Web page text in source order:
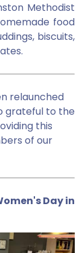
Methodist
food
biscuits,
relaunched
grateful to the
this
of our
Day in